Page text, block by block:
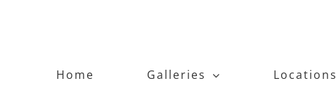
Home
Galleries Locations